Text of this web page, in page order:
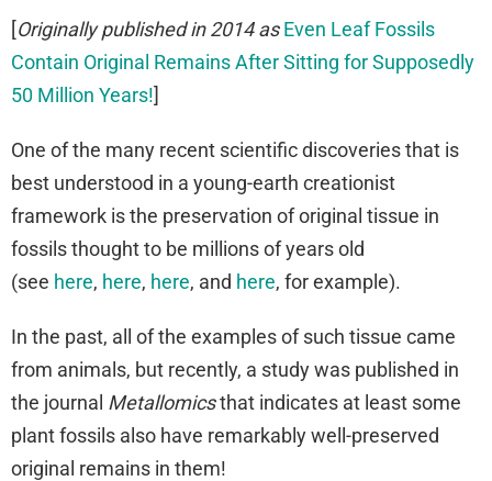
[Originally published in 2014 as Even Leaf Fossils
Contain Original Remains After Sitting for Supposedly
50 Million Years!]
One of the many recent scientific discoveries that is
best understood in a young-earth creationist
framework is the preservation of original tissue in
fossils thought to be millions of years old
(see here, here, here, and here, for example).
In the past, all of the examples of such tissue came
from animals, but recently, a study was published in
the journal Metallomicsthat indicates at least some
plant fossils also have remarkably well-preserved
original remains in them!